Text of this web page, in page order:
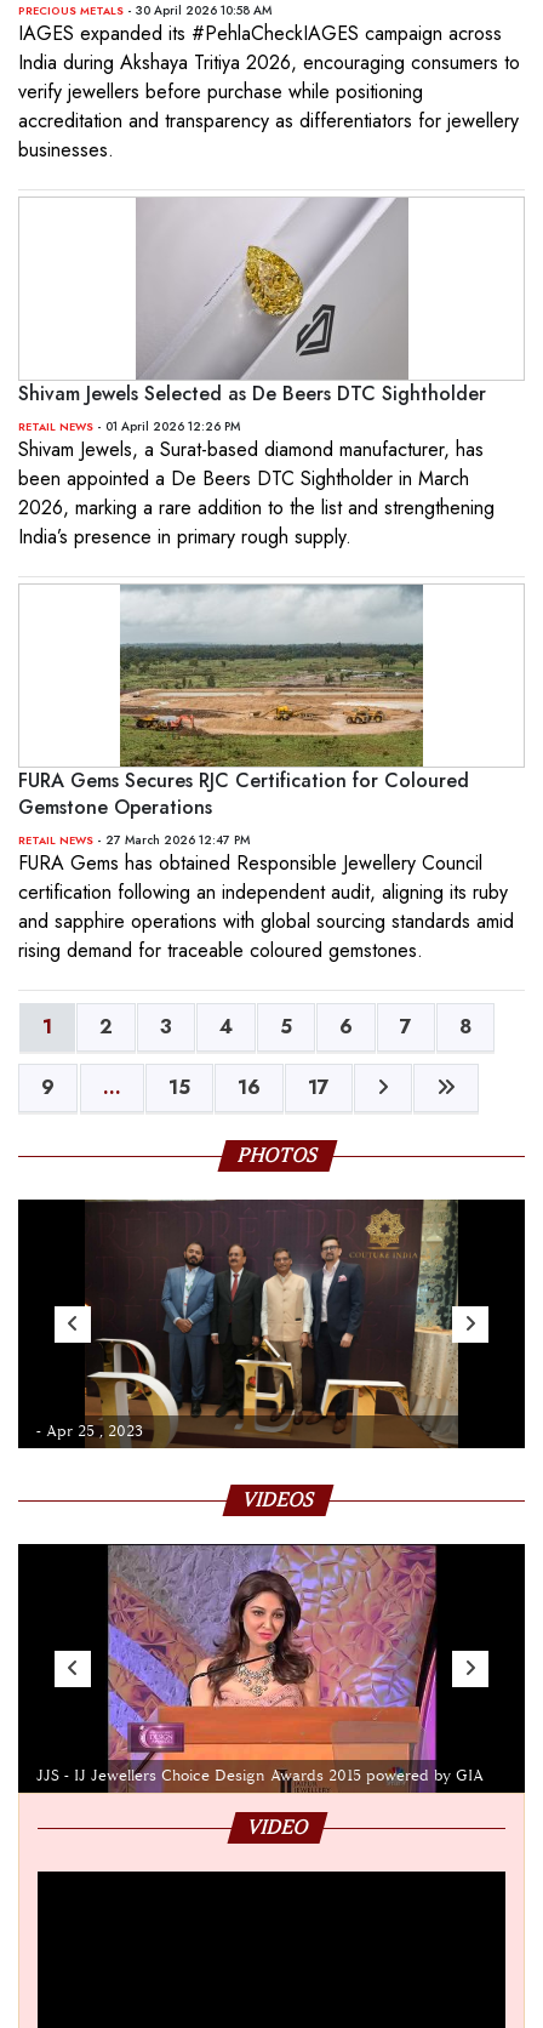
PRECIOUS METALS - 30 April 2026 10:58 AM
IAGES expanded its #PehlaCheckIAGES campaign across
India during Akshaya Tritiya 2026, encouraging consumers to
verify jewellers before purchase while positioning
accreditation and transparency as differentiators for jewellery
businesses.
Shivam Jewels Selected as De Beers DTC Sightholder
RETAIL NEWS - 01 April 2026 12:26 PM
Shivam Jewels, a Surat-based diamond manufacturer, has
been appointed a De Beers DTC Sightholder in March
2026, marking a rare addition to the list and strengthening
India’s presence in primary rough supply.
FURA Gems Secures RJC Certification for Coloured
Gemstone Operations
RETAIL NEWS - 27 March 2026 12:47 PM
FURA Gems has obtained Responsible Jewellery Council
certification following an independent audit, aligning its ruby
and sapphire operations with global sourcing standards amid
rising demand for traceable coloured gemstones.
1 2 3 4 5 6 7 8
9 ... 15 16 17
PHOTOS
- Apr 25 , 2023
VIDEOS
JJS - IJ Jewellers Choice Design Awards 2015 powered by GIA
VIDEO